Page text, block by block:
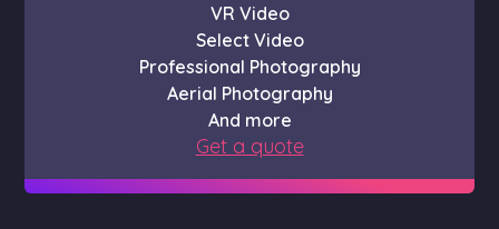
VR Video
Select Video
Professional Photography
Aerial Photography
And more
Get a quote